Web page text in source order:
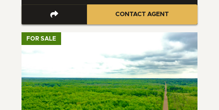
CONTACT AGENT
FOR SALE